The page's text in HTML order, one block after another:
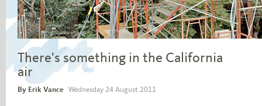
There's something in the California
air
By Erik Vance Wednesday 24 August 2011